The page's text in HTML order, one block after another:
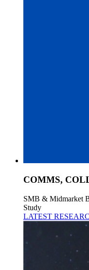
COMMS,
SMB & Midmarket
Study
LATEST